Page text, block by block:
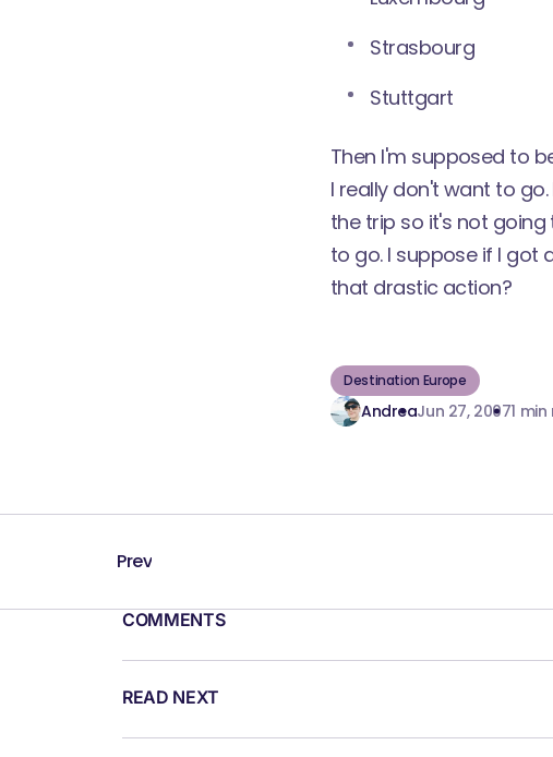
Strasbourg
Stuttgart
Then I'm supposed to
I really don't want to
the trip so it's not
to go. I suppose if I got
that drastic action?
Destination Europe
AndreaJun 27, 20071
Prev
COMMENTS
READ NEXT